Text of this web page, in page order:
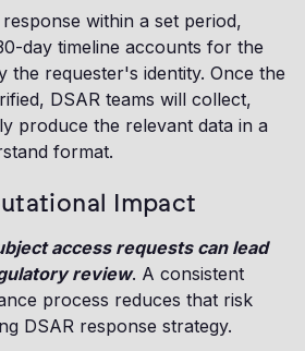
within a set period,
day timeline accounts for the
the requester's identity. Once the
DSAR teams will collect,
produce the relevant data in a
format.
Impact
access requests can lead
review. A consistent
process reduces that risk
DSAR response strategy.